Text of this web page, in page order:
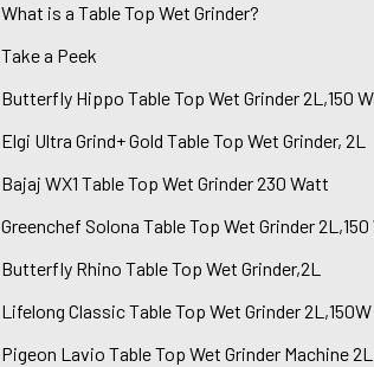
What is a Table Top Wet Grinder?
Take a Peek
Butterfly Hippo Table Top Wet Grinder 2L,150
Elgi Ultra Grind+ Gold Table Top Wet Grinder, 2L
Bajaj WX1 Table Top Wet Grinder 230 Watt
Greenchef Solona Table Top Wet Grinder
Butterfly Rhino Table Top Wet Grinder,2L
Lifelong Classic Table Top Wet Grinder 2L,150W
Pigeon Lavio Table Top Wet Grinder Machine